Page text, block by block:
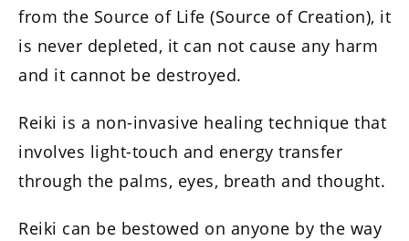
from the Source of Life (Source of Creation), it
is never depleted, it can not cause any harm
and it cannot be destroyed.
Reiki is a non-invasive healing technique that
involves light-touch and energy transfer
through the palms, eyes, breath and thought.
Reiki can be bestowed on anyone by the way